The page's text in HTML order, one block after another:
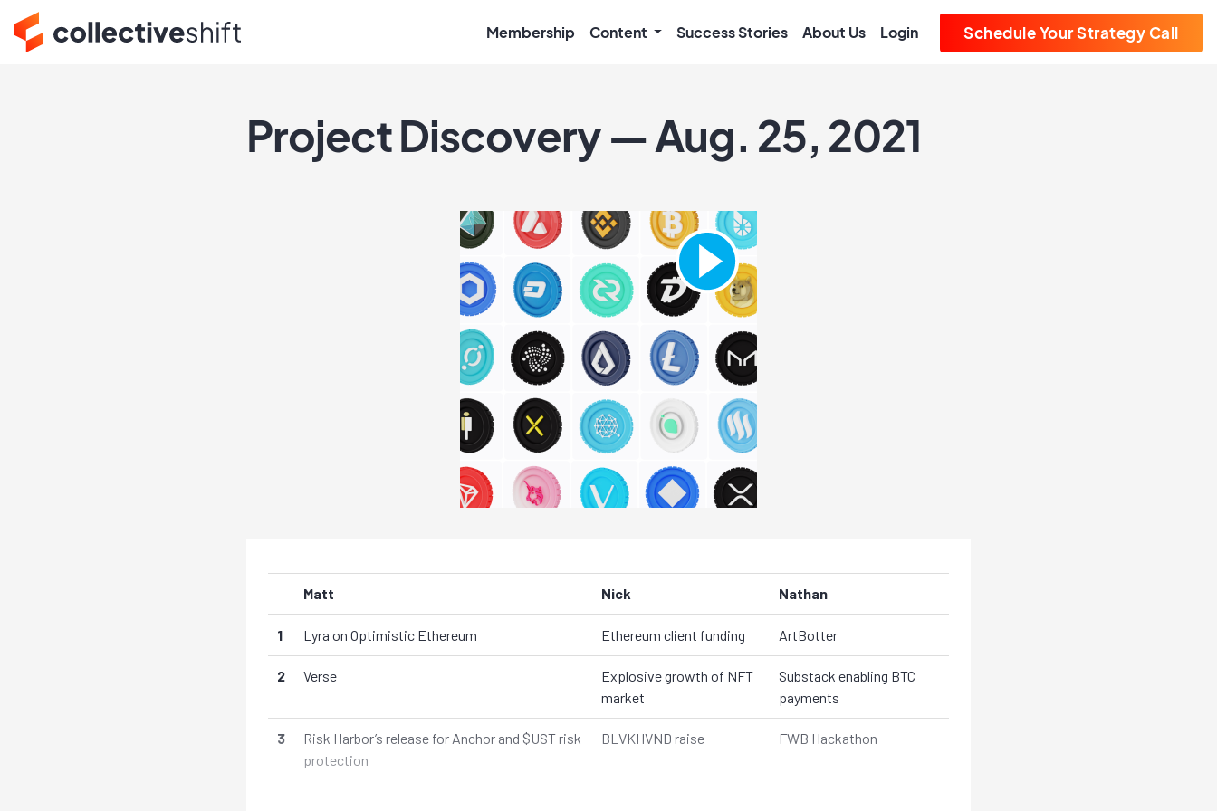
Membership Content Success Stories About Us Login Schedule Your Strategy Call
Project Discovery — Aug. 25, 2021
Matt Nick Nathan
1 Lyra on Optimistic Ethereum Ethereum client funding ArtBotter
2 Verse
Explosive growth of NFT
market
Substack enabling BTC
payments
3
Risk Harbor’s release for Anchor and $UST risk
protection
BLVKHVND raise FWB Hackathon